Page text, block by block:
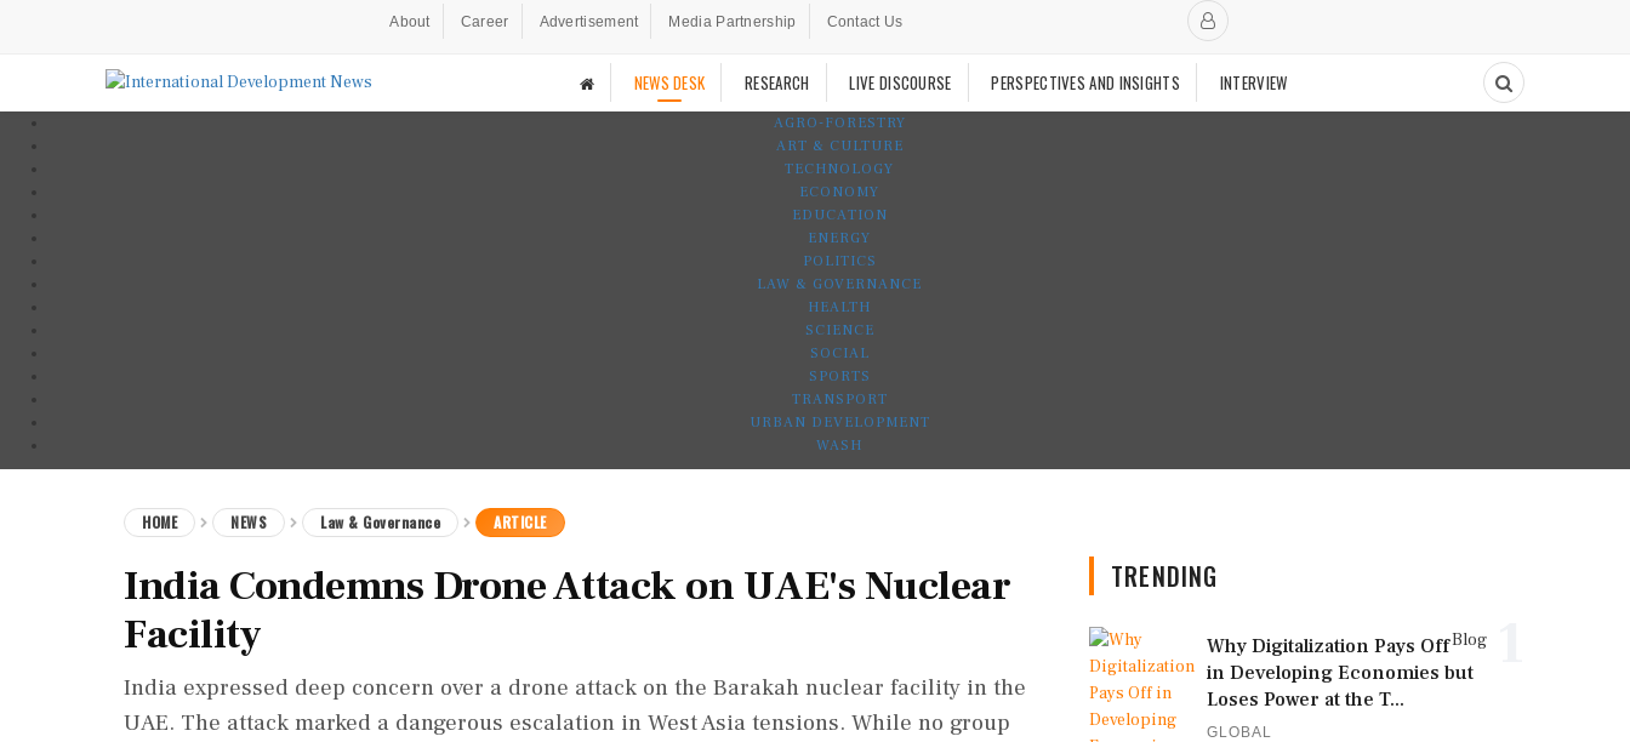
About Career Advertisement Media Partnership Contact Us
NEWS DESK RESEARCH LIVE DISCOURSE PERSPECTIVES AND INSIGHTS INTERVIEW
AGRO-FORESTRY
ART & CULTURE
TECHNOLOGY
ECONOMY
EDUCATION
ENERGY
POLITICS
LAW & GOVERNANCE
HEALTH
SCIENCE
SOCIAL
SPORTS
TRANSPORT
URBAN DEVELOPMENT
WASH
HOME NEWS Law & Governance ARTICLE
India Condemns Drone Attack on UAE's Nuclear
Facility
India expressed deep concern over a drone attack on the Barakah nuclear facility in the
UAE. The attack marked a dangerous escalation in West Asia tensions. While no group
TRENDING
Blog
Why Digitalization Pays Off
in Developing Economies but
Loses Power at the T...
GLOBAL